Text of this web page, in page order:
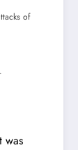
of
was